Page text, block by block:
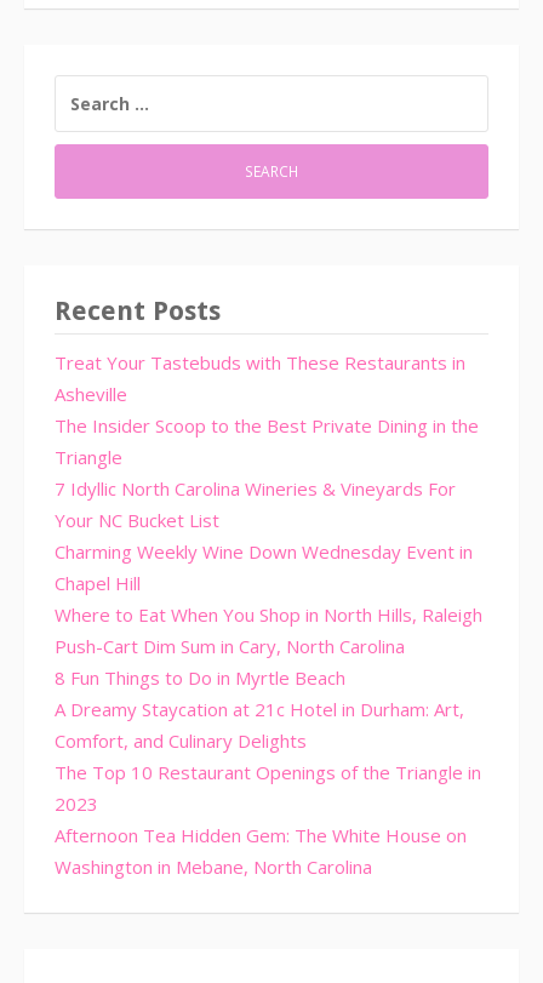
FOR:
Recent Posts
Treat Your Tastebuds with These Restaurants in
Asheville
The Insider Scoop to the Best Private Dining in the
Triangle
7 Idyllic North Carolina Wineries & Vineyards For
Your NC Bucket List
Charming Weekly Wine Down Wednesday Event in
Chapel Hill
Where to Eat When You Shop in North Hills, Raleigh
Push-Cart Dim Sum in Cary, North Carolina
8 Fun Things to Do in Myrtle Beach
A Dreamy Staycation at 21c Hotel in Durham: Art,
Comfort, and Culinary Delights
The Top 10 Restaurant Openings of the Triangle in
2023
Afternoon Tea Hidden Gem: The White House on
Washington in Mebane, North Carolina